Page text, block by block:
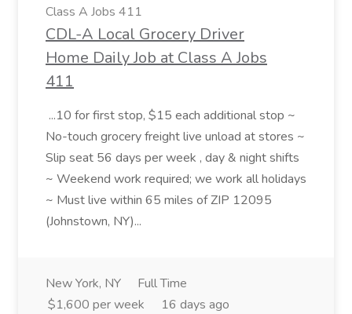
Class A Jobs 411
CDL-A Local Grocery Driver
Home Daily Job at Class A Jobs
411
...10 for first stop, $15 each additional stop ~
No-touch grocery freight live unload at stores ~
Slip seat 56 days per week , day & night shifts
~ Weekend work required; we work all holidays
~ Must live within 65 miles of ZIP 12095
(Johnstown, NY)...
New York, NY
Full Time
$1,600 per week
16 days ago